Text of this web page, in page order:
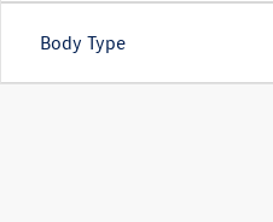
Body Type